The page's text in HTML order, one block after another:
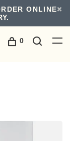
ONLINE
0